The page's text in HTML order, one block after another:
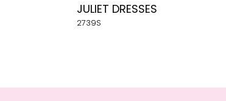
JULIET DRESSES
2739S